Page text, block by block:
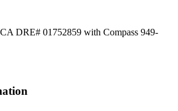
DRE# 01752859 with Compass 949-